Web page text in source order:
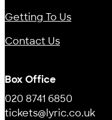
Getting To Us
Contact Us
Box Office
020 8741 6850
tickets@lyric.co.uk